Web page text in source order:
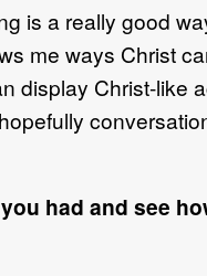
is a really good
me ways Christ
display Christ-like
had and see